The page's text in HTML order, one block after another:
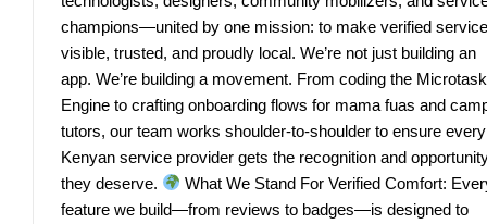
champions—united by one mission: to make verified service
visible, trusted, and proudly local. We’re not just building an
app. We’re building a movement. From coding the Microtask
Engine to crafting onboarding flows for mama fuas and
tutors, our team works shoulder-to-shoulder to ensure every
Kenyan service provider gets the recognition and
they deserve.
What We Stand For Verified Comfort:
feature we build—from reviews to badges—is designed to